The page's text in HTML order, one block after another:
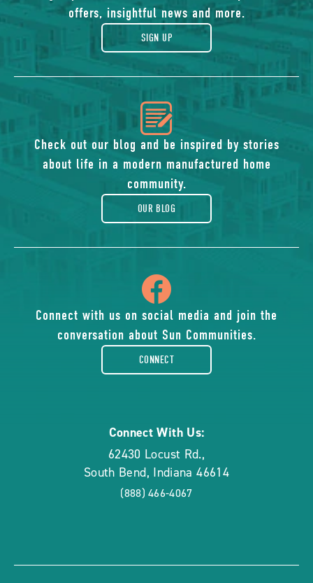
gift
offers, insightful news and more.
SIGN UP
icon
of
blog
Check out our blog and be inspired by stories
about life in a modern manufactured home
community.
OUR BLOG
of
facebook-
Connect with us on social media and join the
conversation about Sun Communities.
CONNECT
Connect With Us:
62430 Locust Rd.,
South Bend, Indiana 46614
(888) 466-4067